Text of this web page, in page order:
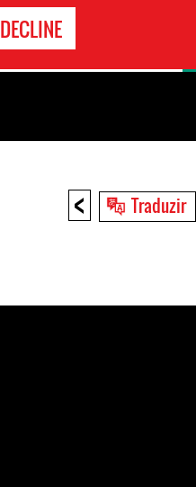
DECLINE
< Traduzir
CONTATO
EMERGÊNCIA